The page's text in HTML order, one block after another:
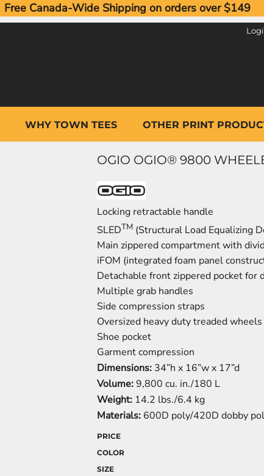
Free Canada-Wide Shipping on orders over $149
WHY TOWN TEES OTHER PRINT
OGIO OGIO® 9800
Locking retractable handle
SLEDTM (Structural Load Equalizing
Main zippered compartment with
iFOM (integrated foam panel
Detachable front zippered pocket for
Multiple grab handles
Side compression straps
Oversized heavy duty treaded wheels
Shoe pocket
Garment compression
Dimensions: 34”h x 16”w x 17”d
Volume:9,800 cu. in./180 L
Weight: 14.2 lbs./6.4 kg
Materials: 600D poly/420D dobby
PRICE
COLOR
SIZE